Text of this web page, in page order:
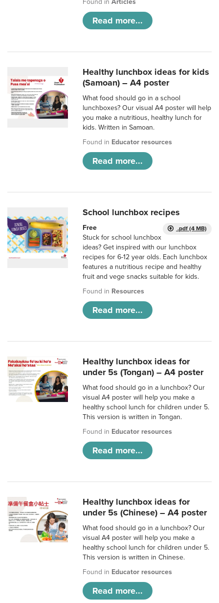
Found inArticles
Read more...
Healthy lunchbox ideas for kids
(Samoan) – A4 poster
What food should go in a school
lunchboxes? Our visual A4 poster will help
you make a nutritious, healthy lunch for
kids. Written in Samoan.
Found in Educator resources
Read more...
School lunchbox recipes
.pdf (4 MB)
Free
Stuck for school lunchbox
ideas? Get inspired with our lunchbox
recipes for 6-12 year olds. Each lunchbox
features a nutritious recipe and healthy
fruit and vege snacks suitable for kids.
Found in Resources
Read more...
Healthy lunchbox ideas for
under 5s (Tongan) – A4 poster
What food should go in a lunchbox? Our
visual A4 poster will help you make a
healthy school lunch for children under 5.
This version is written in Tongan.
Found in Educator resources
Read more...
Healthy lunchbox ideas for
under 5s (Chinese) – A4 poster
What food should go in a lunchbox? Our
visual A4 poster will help you make a
healthy school lunch for children under 5.
This version is written in Chinese.
Found in Educator resources
Read more...